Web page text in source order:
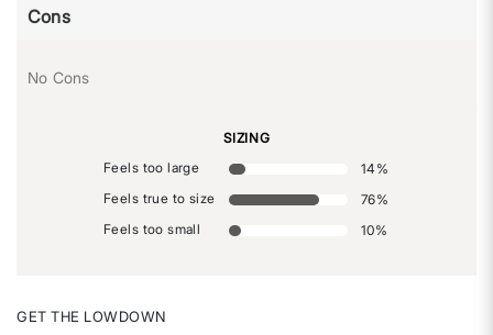
Cons
No Cons
SIZING
Feels too large
14 %
Feels true to size
76%
Feels too small
10%
GET THE LOWDOWN